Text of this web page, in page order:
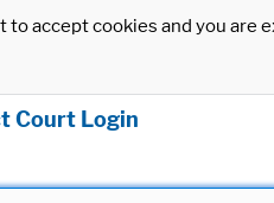
accept cookies and you
Court Login